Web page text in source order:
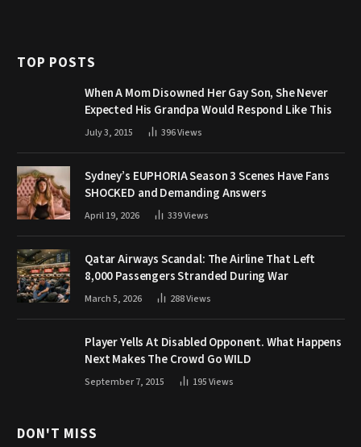
TOP POSTS
When A Mom Disowned Her Gay Son, She Never
Expected His Grandpa Would Respond Like This
July 3, 2015 396Views
Sydney’s EUPHORIA Season 3 Scenes Have Fans
SHOCKED and Demanding Answers
April 19, 2026 339Views
Qatar Airways Scandal: The Airline That Left
8,000 Passengers Stranded During War
March 5, 2026 288Views
Player Yells At Disabled Opponent. What Happens
Next Makes The Crowd Go WILD
September 7, 2015 195Views
DON'T MISS